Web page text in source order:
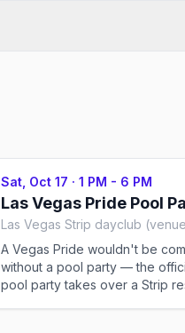
Sat, Oct 17 · 1 PM - 6 PM
Las Vegas Pride Pool
Las Vegas Strip dayclub
A Vegas Pride wouldn't be
without a pool party — the
pool party takes over a Strip